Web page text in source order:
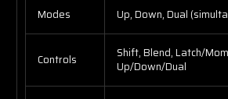
Modes Up, Down, Dual
Controls
Shift, Blend, Latch/
Up/Down/Dual